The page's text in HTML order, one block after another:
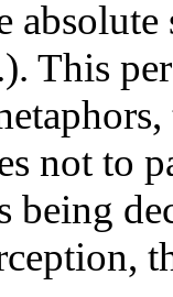
This
not to
being